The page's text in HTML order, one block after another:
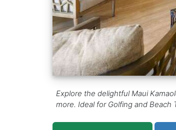
Explore the delightful Maui
more. Ideal for Golfing and Beach